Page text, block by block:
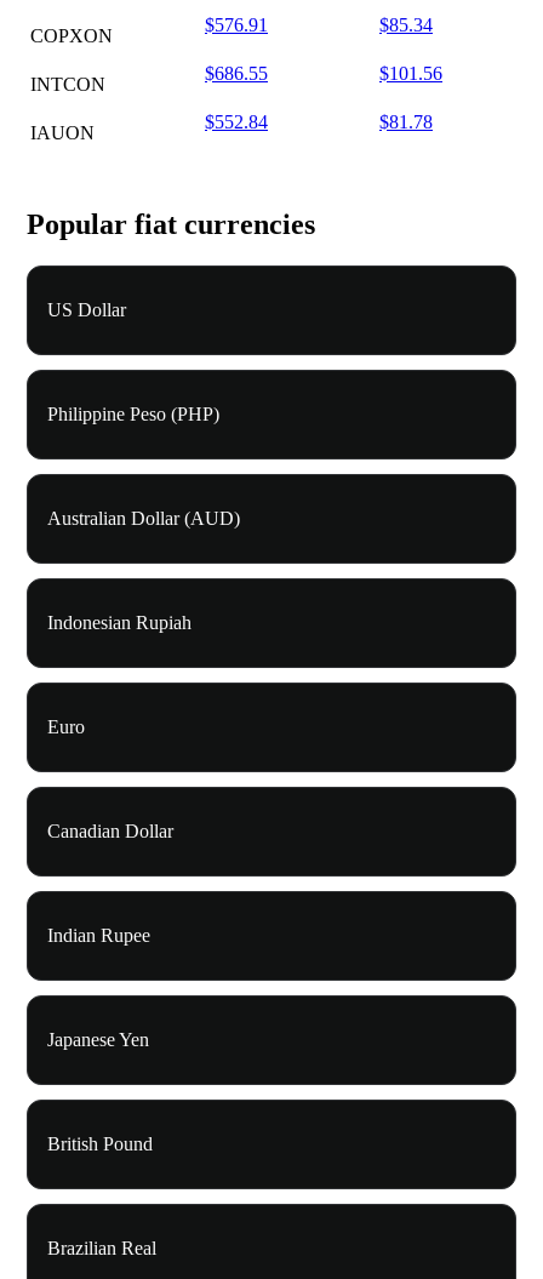
COPXON
$576.91 $85.34
INTCON
$686.55 $101.56
IAUON
$552.84 $81.78
Popular fiat currencies
US Dollar
Philippine Peso (PHP)
Australian Dollar (AUD)
Indonesian Rupiah
Euro
Canadian Dollar
Indian Rupee
Japanese Yen
British Pound
Brazilian Real